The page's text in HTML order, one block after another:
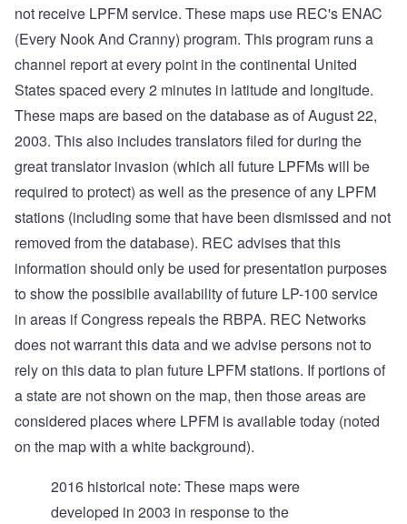
not receive LPFM service. These maps use REC's ENAC
(Every Nook And Cranny) program. This program runs a
channel report at every point in the continental United
States spaced every 2 minutes in latitude and longitude.
These maps are based on the database as of August 22,
2003. This also includes translators filed for during the
great translator invasion (which all future LPFMs will be
required to protect) as well as the presence of any LPFM
stations (including some that have been dismissed and not
removed from the database). REC advises that this
information should only be used for presentation purposes
to show the possibile availability of future LP-100 service
in areas if Congress repeals the RBPA. REC Networks
does not warrant this data and we advise persons not to
rely on this data to plan future LPFM stations. If portions of
a state are not shown on the map, then those areas are
considered places where LPFM is available today (noted
on the map with a white background).
2016 historical note: These maps were
developed in 2003 in response to the